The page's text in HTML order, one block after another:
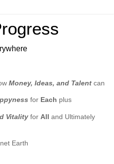
Money, Ideas, and Talent can
for Each plus
Vitality for All and Ultimately
Earth